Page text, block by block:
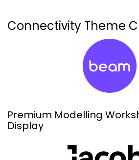
Connectivity Theme
Premium Modelling
Display